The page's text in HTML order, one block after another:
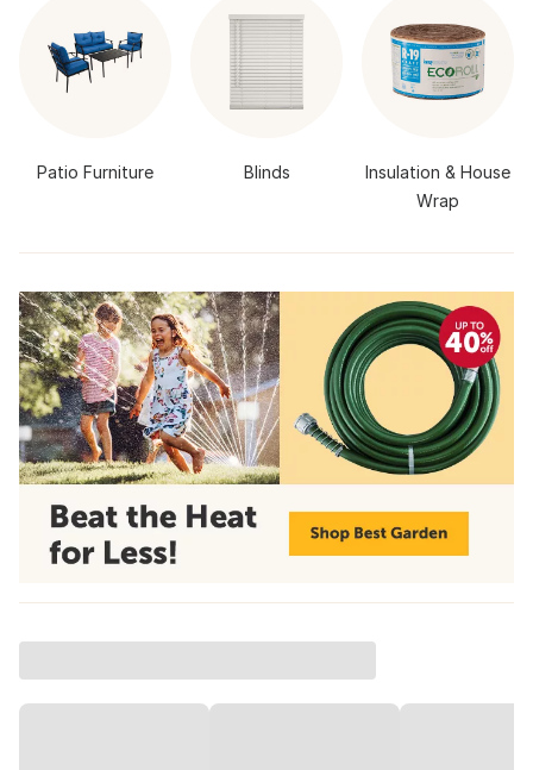
Patio Furniture Blinds
Insulation & House
Wrap